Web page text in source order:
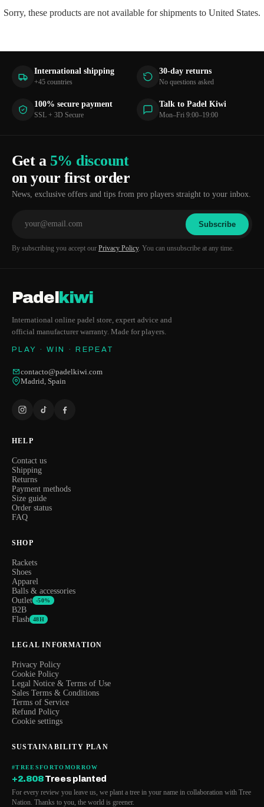
Sorry, these products are not available for shipments to United States.
International shipping
+45 countries
30-day returns
No questions asked
100% secure payment
SSL + 3D Secure
Talk to Padel Kiwi
Mon–Fri 9:00–19:00
Get a 5% discount
on your first order
News, exclusive offers and tips from pro players straight to your inbox.
Subscribe
By subscribing you accept our Privacy Policy. You can unsubscribe at any time.
Padelkiwi
International online padel store, expert advice and
official manufacturer warranty. Made for players.
PLAY · WIN · REPEAT
contacto@padelkiwi.com
Madrid, Spain
HELP
Contact us
Shipping
Returns
Payment methods
Size guide
Order status
FAQ
SHOP
Rackets
Shoes
Apparel
Balls & accessories
Outlet -50%
B2B
Flash
48H
LEGAL INFORMATION
Privacy Policy
Cookie Policy
Legal Notice & Terms of Use
Sales Terms & Conditions
Terms of Service
Refund Policy
Cookie settings
SUSTAINABILITY PLAN
#TREESFORTOMORROW
+2.808Trees planted
For every review you leave us, we plant a tree in your name in collaboration with Tree
Nation. Thanks to you, the world is greener.